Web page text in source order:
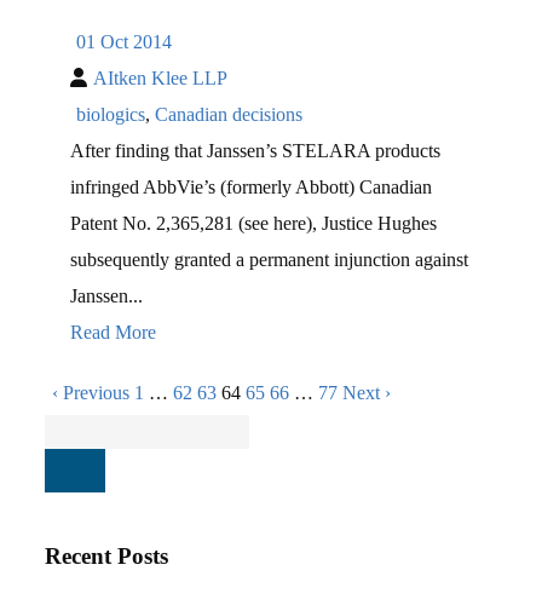
01 Oct 2014
AItken Klee LLP
biologics, Canadian decisions
After finding that Janssen’s STELARA products
infringed AbbVie’s (formerly Abbott) Canadian
Patent No. 2,365,281 (see here), Justice Hughes
subsequently granted a permanent injunction against
Janssen...
Read More
‹ Previous 1 … 62 63 64 65 66 … 77 Next ›
Recent Posts